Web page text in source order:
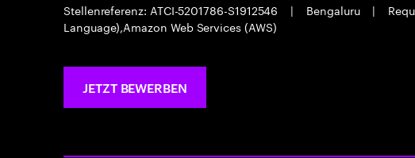
Stellenreferenz: ATCI-5201786-S1912546
| Bengaluru |
Language),Amazon Web Services (AWS)
JETZT BEWERBEN